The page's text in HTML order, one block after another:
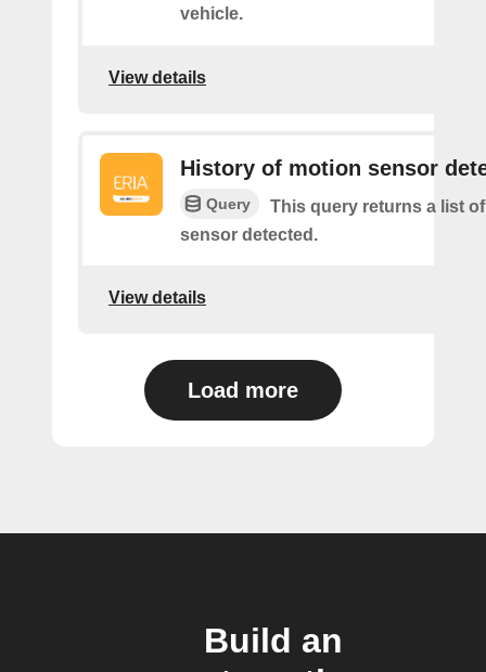
vehicle.
View details
History of motion sensor
Query
This query returns a list
sensor detected.
View details
Load more
Build an